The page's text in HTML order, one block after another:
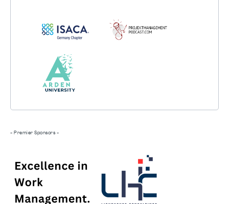
- Premier Sponsors -